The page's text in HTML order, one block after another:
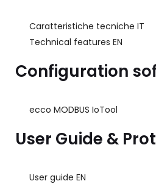
Caratteristiche tecniche IT
Technical features EN
Configuration
ecco MODBUS IoTool
User Guide &
User guide EN